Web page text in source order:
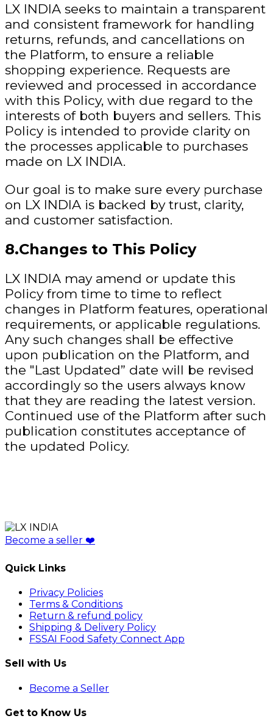
LX INDIA seeks to maintain a transparent
and consistent framework for handling
returns, refunds, and cancellations on
the Platform, to ensure a reliable
shopping experience. Requests are
reviewed and processed in accordance
with this Policy, with due regard to the
interests of both buyers and sellers. This
Policy is intended to provide clarity on
the processes applicable to purchases
made on LX INDIA.
Our goal is to make sure every purchase
on LX INDIA is backed by trust, clarity,
and customer satisfaction.
8.Changes to This Policy
LX INDIA may amend or update this
Policy from time to time to reflect
changes in Platform features, operational
requirements, or applicable regulations.
Any such changes shall be effective
upon publication on the Platform, and
the "Last Updated” date will be revised
accordingly so the users always know
that they are reading the latest version.
Continued use of the Platform after such
publication constitutes acceptance of
the updated Policy.
Become a seller ❤️
Quick Links
Privacy Policies
Terms & Conditions
Return & refund policy
Shipping & Delivery Policy
FSSAI Food Safety Connect App
Sell with Us
Become a Seller
Get to Know Us